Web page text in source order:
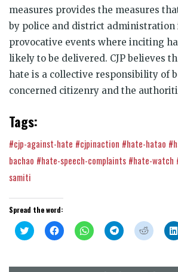
measures provides the measures
by police and district administration
provocative events where inciting
likely to be delivered. CJP believes
hate is a collective responsibility of
concerned citizenry and the
Tags:
#cjp-against-hate #cjpinaction #hate-hatao
bachao #hate-speech-complaints #hate-watch
samiti
Spread the word:
Click
to
(Opens
Click
to
(Opens
Click
to
(Opens
Click
to
(Opens
Click
to
(Opens